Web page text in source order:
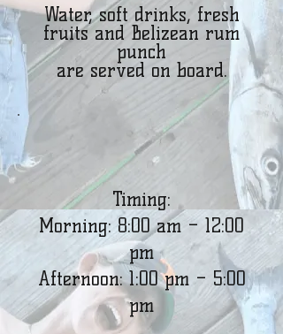
Water, soft drinks, fresh
fruits and Belizean rum
punch
are served on board.
Timing:
Morning: 8:00 am – 12:00
pm
Afternoon: 1:00 pm – 5:00
pm